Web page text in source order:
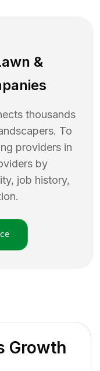
&
thousands
To
providers in
by
job history,
Growth